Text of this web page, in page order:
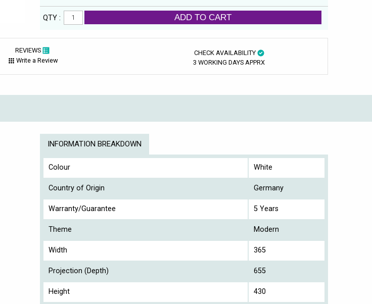
QTY : ADD TO CART
REVIEWS
Write a Review
CHECK AVAILABILITY
3 WORKING DAYS APPRX
INFORMATION BREAKDOWN
Colour White
Country of Origin Germany
Warranty/Guarantee 5 Years
Theme Modern
Width 365
Projection (Depth) 655
Height 430